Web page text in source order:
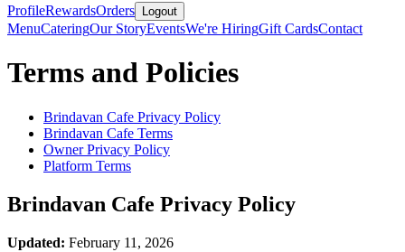
ProfileRewardsOrders Logout
MenuCateringOur StoryEventsWe're HiringGift CardsContact
Terms and Policies
Brindavan Cafe Privacy Policy
Brindavan Cafe Terms
Owner Privacy Policy
Platform Terms
Brindavan Cafe Privacy Policy
Updated: February 11, 2026